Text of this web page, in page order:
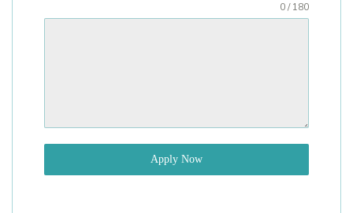
0 / 180
Apply Now